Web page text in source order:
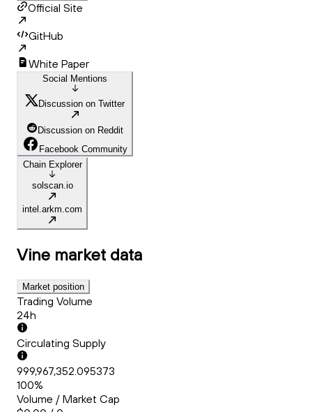
Official Site
GitHub
White Paper
Social Mentions
Discussion on Twitter
Discussion on Reddit
Facebook Community
Chain Explorer
solscan.io
intel.arkm.com
Vine market data
Market position
Trading Volume
24h
Circulating Supply
999,967,352.095373
100%
Volume / Market Cap